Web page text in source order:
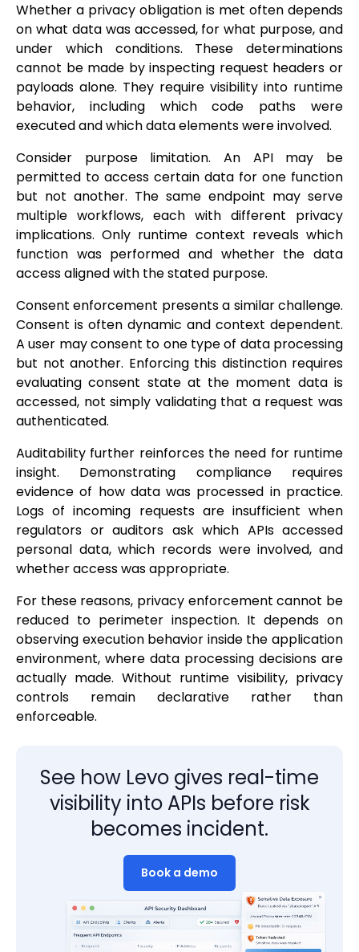
Whether a privacy obligation is met often depends
on what data was accessed, for what purpose, and
under which conditions. These determinations
cannot be made by inspecting request headers or
payloads alone. They require visibility into runtime
behavior, including which code paths were
executed and which data elements were involved.
Consider purpose limitation. An API may be
permitted to access certain data for one function
but not another. The same endpoint may serve
multiple workflows, each with different privacy
implications. Only runtime context reveals which
function was performed and whether the data
access aligned with the stated purpose.
Consent enforcement presents a similar challenge.
Consent is often dynamic and context dependent.
A user may consent to one type of data processing
but not another. Enforcing this distinction requires
evaluating consent state at the moment data is
accessed, not simply validating that a request was
authenticated.
Auditability further reinforces the need for runtime
insight. Demonstrating compliance requires
evidence of how data was processed in practice.
Logs of incoming requests are insufficient when
regulators or auditors ask which APIs accessed
personal data, which records were involved, and
whether access was appropriate.
For these reasons, privacy enforcement cannot be
reduced to perimeter inspection. It depends on
observing execution behavior inside the application
environment, where data processing decisions are
actually made. Without runtime visibility, privacy
controls remain declarative rather than
enforceable.
See how Levo gives real-time
visibility into APIs before risk
becomes incident.
Book a demo